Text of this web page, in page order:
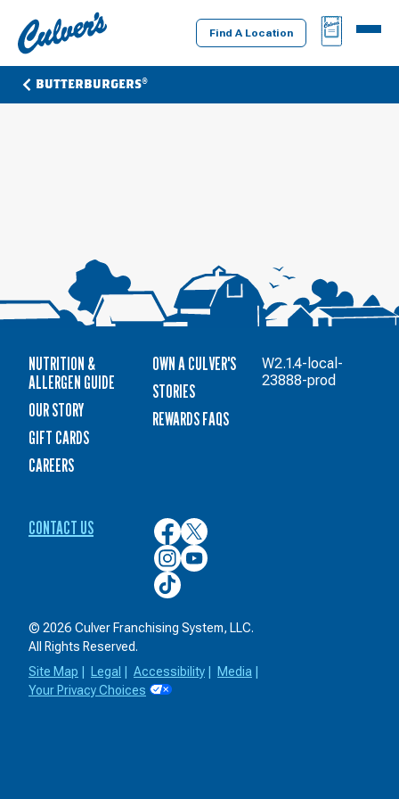
Culver's
Home
Find A Location
BAG
MENU
BUTTERBURGERS®
NUTRITION &
ALLERGEN GUIDE
OUR STORY
GIFT CARDS
CAREERS
OWN A CULVER'S
STORIES
REWARDS FAQS
CONTACT US
Culver’s
on
Facebook
Culver’s
on
Twitter
Culver’s
on
Instagram
Culver’s
on
YouTube
Culver’s
on
© 2026 Culver Franchising System, LLC.
All Rights Reserved.
Site Map
Legal Accessibility Media
Your Privacy Choices
W2.1.4-local-
23888-prod